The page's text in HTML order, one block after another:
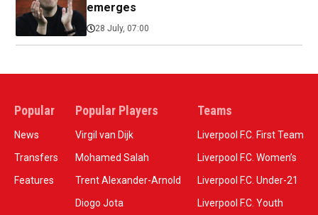
emerges
28 July, 07:00
Popular
News
Transfers
Features
Popular Players
Virgil van Dijk
Mohamed Salah
Trent Alexander-Arnold
Diogo Jota
Teams
Liverpool F.C. First Team
Liverpool F.C. Women’s
Liverpool F.C. Under-21
Liverpool F.C. Youth